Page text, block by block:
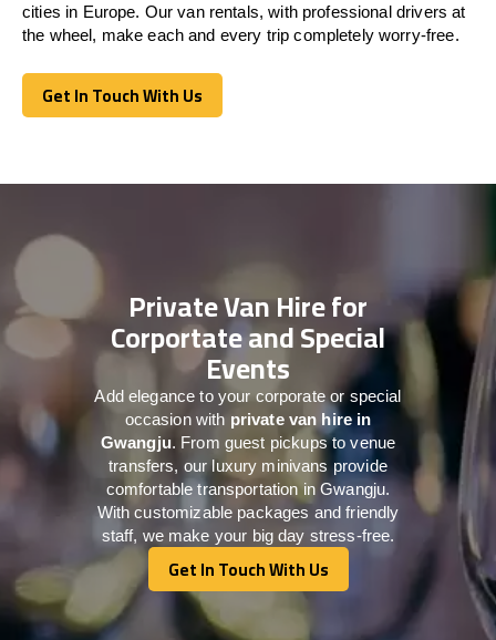
cities in Europe. Our van rentals, with professional drivers at
the wheel, make each and every trip completely worry-free.
Get In Touch With Us
Get In Touch With Us
Private Van Hire for
Corportate and Special
Events
Add elegance to your corporate or special
occasion with private van hire in
Gwangju. From guest pickups to venue
transfers, our luxury minivans provide
comfortable transportation in Gwangju.
With customizable packages and friendly
staff, we make your big day stress-free.
Get In Touch With Us
Get In Touch With Us